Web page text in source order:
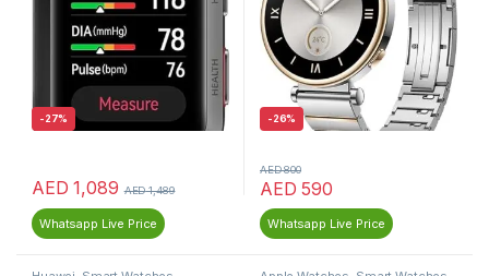
-27%
AED 1,089 AED1,489
Whatsapp Live Price
-26%
AED 590
AED800
Whatsapp Live Price